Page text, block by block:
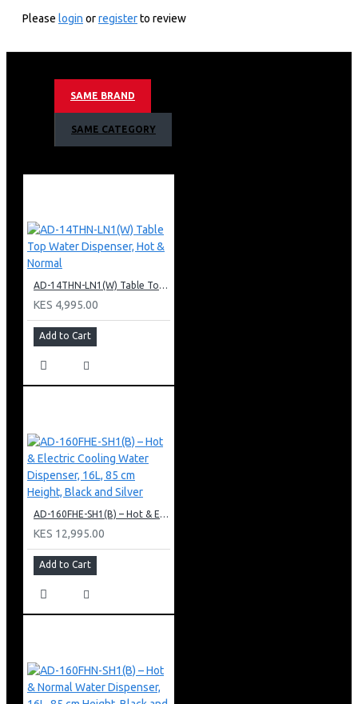
2200W
Armco 2.0L Plastic Cordless Kettle Warranty;
1 Year Warranty
Please login orregisterto review
SAME BRAND
SAME CATEGORY
AD-14THN-LN1(W) Table Top Water Dispenser, Hot & Normal
KES 4,995.00
Add to Cart
AD-160FHE-SH1(B) – Hot & Electric Cooling Water Dispenser, 16L, 85 cm Height, Black and Silver
KES 12,995.00
Add to Cart